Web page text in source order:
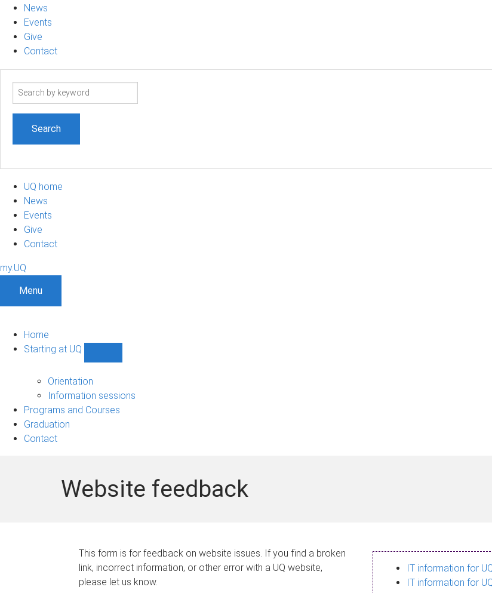
News
Events
Give
Contact
Search
UQ home
News
Events
Give
Contact
my.UQ
Menu
Home
Starting at UQ
UQ
navigation
Orientation
Information sessions
Programs and Courses
Graduation
Contact
Website feedback
This form is for feedback on website issues. If you find a broken
link, incorrect information, or other error with a UQ website,
please let us know.
IT information for
IT information for